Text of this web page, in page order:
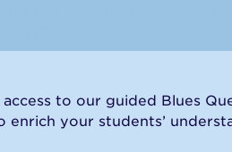
to our guided Blues
enrich your students’